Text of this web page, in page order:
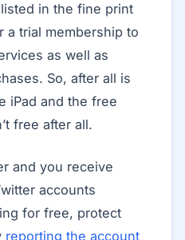
in the fine print
a trial membership to
as well as
So, after all is
iPad and the free
free after all.
and you receive
accounts
for free, protect
reporting the account